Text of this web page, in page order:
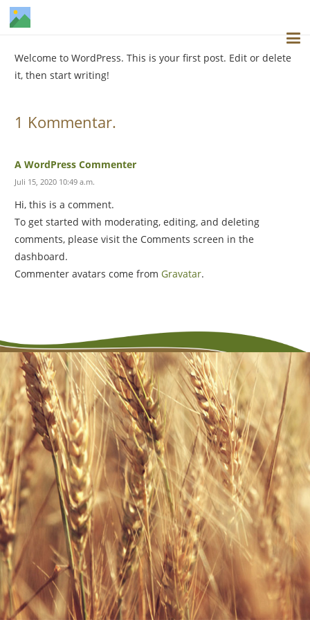
Welcome to WordPress. This is your first post. Edit or delete
it, then start writing!
1 Kommentar.
A WordPress Commenter
Juli 15, 2020 10:49 a.m.
Hi, this is a comment.
To get started with moderating, editing, and deleting
comments, please visit the Comments screen in the
dashboard.
Commenter avatars come from Gravatar.